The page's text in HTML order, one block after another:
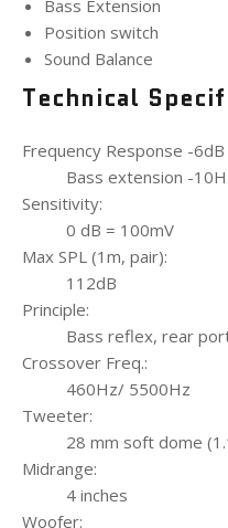
Bass Extension
Position switch
Sound Balance
Technical
Frequency Response -6dB
Bass extension -
Sensitivity:
0 dB = 100mV
Max SPL (1m, pair):
112dB
Principle:
Bass reflex, rear
Crossover Freq.:
460Hz/ 5500Hz
Tweeter:
28 mm soft dome
Midrange:
4 inches
Woofer: